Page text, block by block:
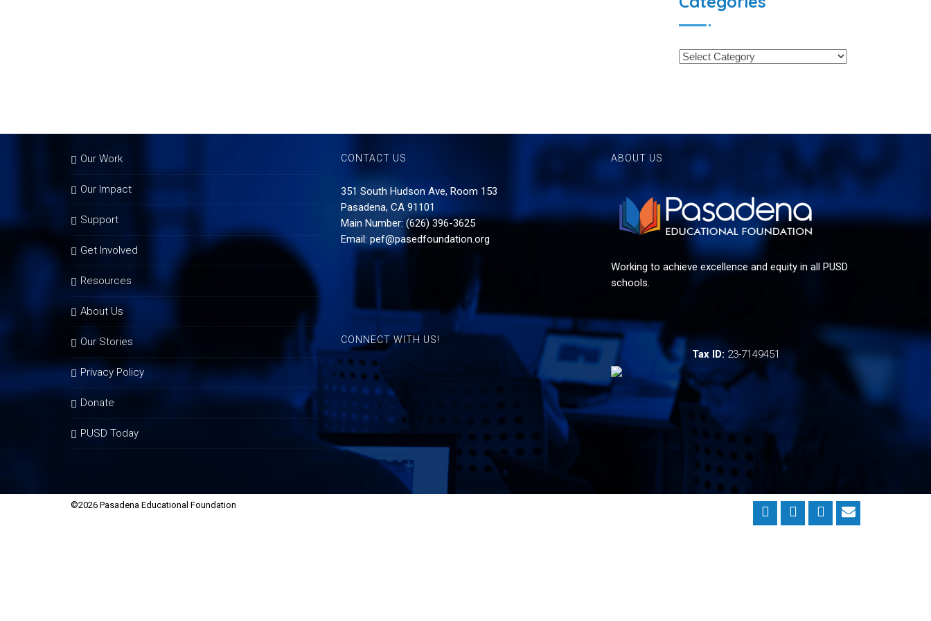
Our Work
Our Impact
Support
Get Involved
Resources
About Us
Our Stories
Privacy Policy
Donate
PUSD Today
CONTACT US
351 South Hudson Ave, Room 153
Pasadena, CA 91101
Main Number: (626) 396-3625
Email: pef@pasedfoundation.org
ABOUT US
Working to achieve excellence and equity in all PUSD
schools.
CONNECT WITH US!
Tax ID: 23-7149451
©2026 Pasadena Educational Foundation